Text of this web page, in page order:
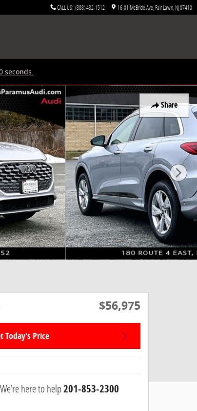
CALL US: (888) 432-1512 16-01 McBride Ave Fair Lawn NJ07410
seconds.
Share
$56,975
Today's Price
We're here to help201-853-2300